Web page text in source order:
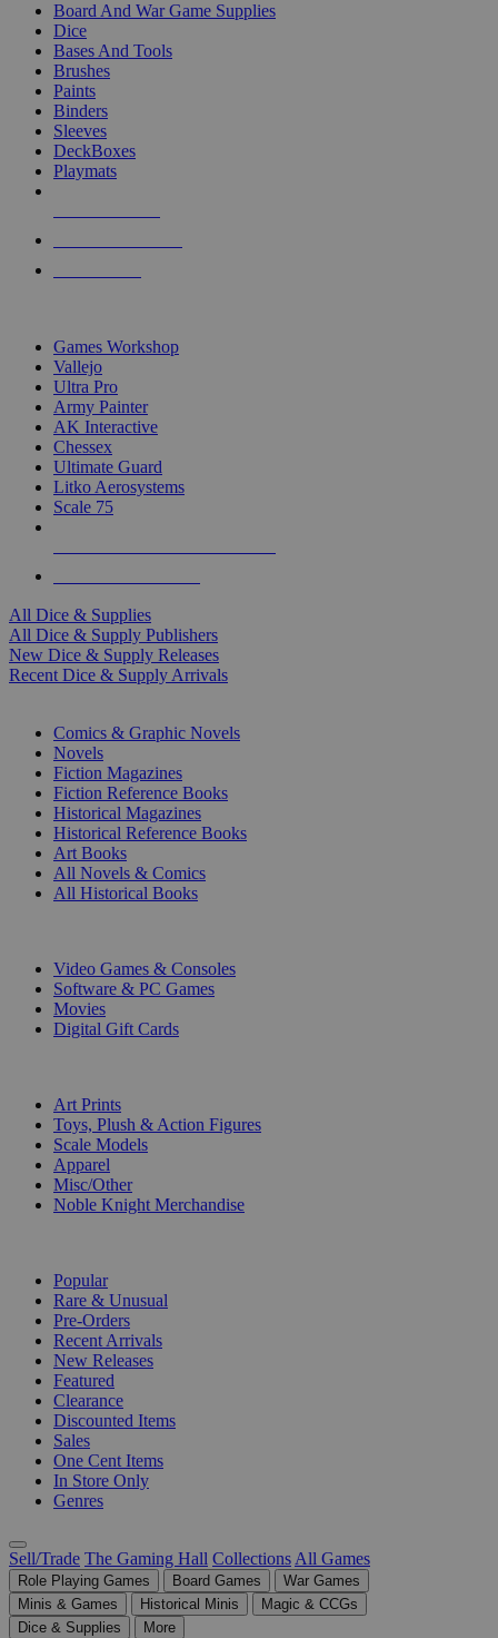
Board And War Game Supplies
Dice
Bases And Tools
Brushes
Paints
Binders
Sleeves
DeckBoxes
Playmats
Games Workshop
Vallejo
Ultra Pro
Army Painter
AK Interactive
Chessex
Ultimate Guard
Litko Aerosystems
Scale 75
All Dice & Supplies
All Dice & Supply Publishers
New Dice & Supply Releases
Recent Dice & Supply Arrivals
Comics & Graphic Novels
Novels
Fiction Magazines
Fiction Reference Books
Historical Magazines
Historical Reference Books
Art Books
All Novels & Comics
All Historical Books
Video Games & Consoles
Software & PC Games
Movies
Digital Gift Cards
Art Prints
Toys, Plush & Action Figures
Scale Models
Apparel
Misc/Other
Noble Knight Merchandise
Popular
Rare & Unusual
Pre-Orders
Recent Arrivals
New Releases
Featured
Clearance
Discounted Items
Sales
One Cent Items
In Store Only
Genres
Sell/Trade The Gaming Hall Collections All Games
Role Playing Games Board Games
War Games
Minis & Games
Historical Minis
Magic & CCGs
Dice & Supplies
More